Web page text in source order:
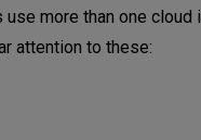
more than one cloud
attention to these: